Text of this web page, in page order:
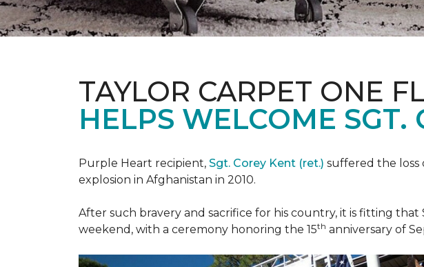
TAYLOR CARPET ONE
HELPS WELCOME SGT.
Purple Heart recipient, Sgt. Corey Kent (ret.) suffered the loss
explosion in Afghanistan in 2010.
After such bravery and sacrifice for his country, it is fitting
weekend, with a ceremony honoring the 15th anniversary of